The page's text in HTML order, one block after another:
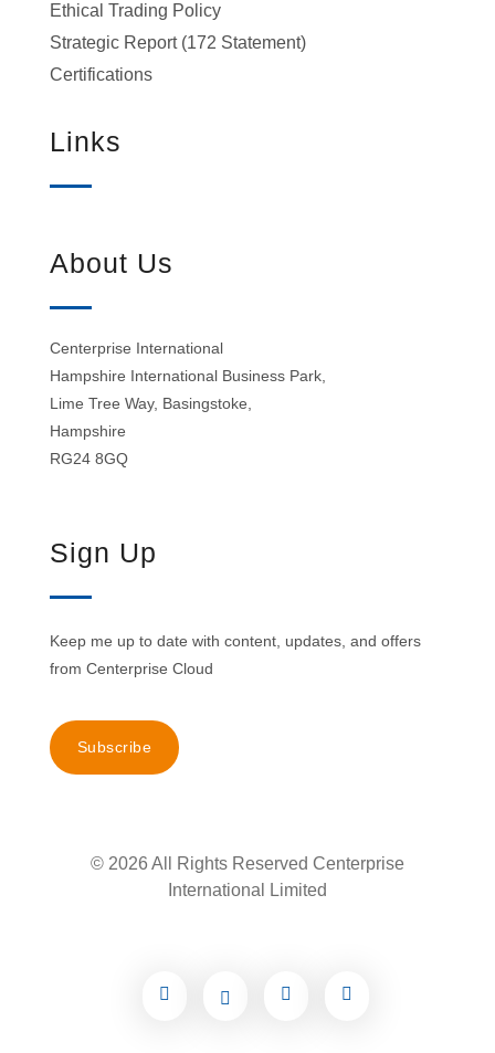
Ethical Trading Policy
Strategic Report (172 Statement)
Certifications
Links
About Us
Centerprise International
Hampshire International Business Park,
Lime Tree Way, Basingstoke,
Hampshire
RG24 8GQ
Sign Up
Keep me up to date with content, updates, and offers
from Centerprise Cloud
Subscribe
© 2026 All Rights Reserved Centerprise
International Limited